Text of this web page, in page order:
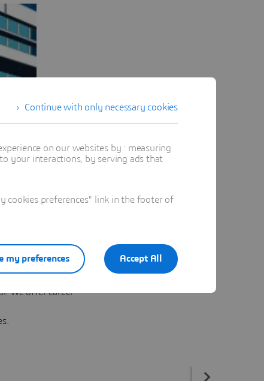
We offer career
Continue with only necessary cookies
on our websites by : measuring
your interactions, by serving ads that
cookies preferences" link in the footer of
Accept All
my preferences